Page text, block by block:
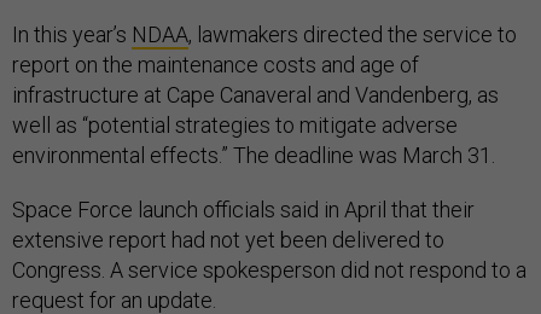
In this year’s NDAA, lawmakers directed the service to
report on the maintenance costs and age of
infrastructure at Cape Canaveral and Vandenberg, as
well as “potential strategies to mitigate adverse
environmental effects.” The deadline was March 31.
Space Force launch officials said in April that their
extensive report had not yet been delivered to
Congress. A service spokesperson did not respond to a
request for an update.